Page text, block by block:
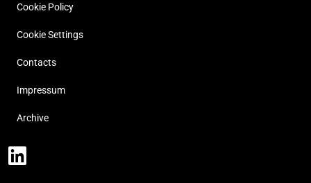
Cookie Policy
Cookie Settings
Contacts
Impressum
Archive